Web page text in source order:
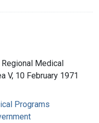
Medical
V, 10 February 1971
Programs